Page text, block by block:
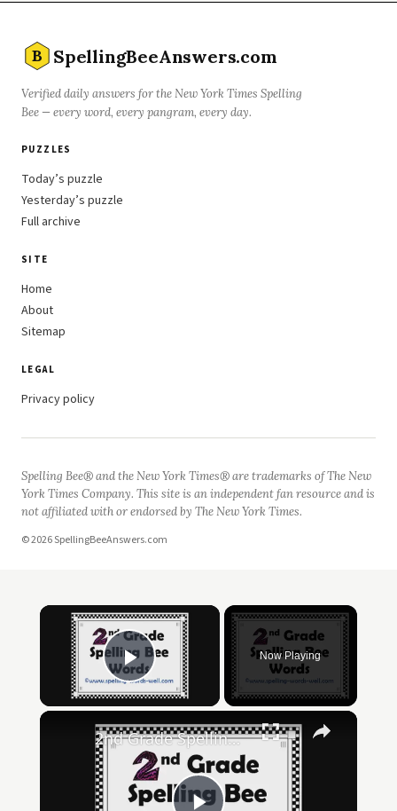
B SpellingBeeAnswers.com
Verified daily answers for the New York Times Spelling
Bee — every word, every pangram, every day.
PUZZLES
Today’s puzzle
Yesterday’s puzzle
Full archive
SITE
Home
About
Sitemap
LEGAL
Privacy policy
Spelling Bee® and the New York Times® are trademarks of The New
York Times Company. This site is an independent fan resource and is
not affiliated with or endorsed by The New York Times.
© 2026 SpellingBeeAnswers.com
Play Video
Now Playing
2nd Grade Spelling Bee Words